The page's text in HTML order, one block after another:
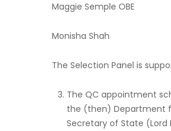
Maggie Semple OBE
Monisha Shah
The Selection Panel is
The QC appointment
the (then) Department
Secretary of State (Lord